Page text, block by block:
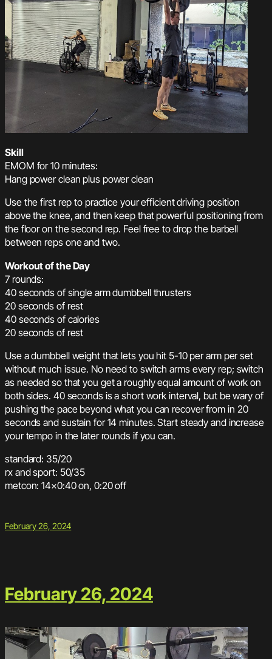
Skill
EMOM for 10 minutes:
Hang power clean plus power clean
Use the first rep to practice your efficient driving position
above the knee, and then keep that powerful positioning from
the floor on the second rep. Feel free to drop the barbell
between reps one and two.
Workout of the Day
7 rounds:
40 seconds of single arm dumbbell thrusters
20 seconds of rest
40 seconds of calories
20 seconds of rest
Use a dumbbell weight that lets you hit 5-10 per arm per set
without much issue. No need to switch arms every rep; switch
as needed so that you get a roughly equal amount of work on
both sides. 40 seconds is a short work interval, but be wary of
pushing the pace beyond what you can recover from in 20
seconds and sustain for 14 minutes. Start steady and increase
your tempo in the later rounds if you can.
standard: 35/20
rx and sport: 50/35
metcon: 14×0:40 on, 0:20 off
February 26, 2024
February 26, 2024